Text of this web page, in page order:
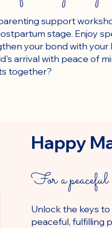
support
stage. Enjoy
your bond with your
arrival with peace of
together?
Happy
For a peaceful
Unlock the keys
peaceful, fulfilling